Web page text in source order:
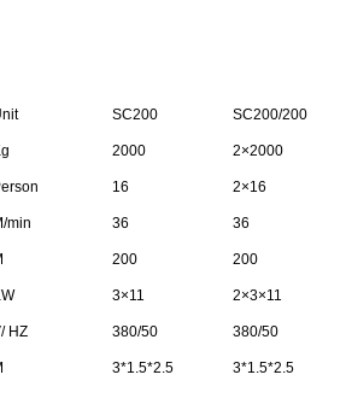
SC200 SC200/200
2000 2×2000
16 2×16
min 36 36
200 200
3×11 2×3×11
HZ 380/50 380/50
3*1.5*2.5 3*1.5*2.5